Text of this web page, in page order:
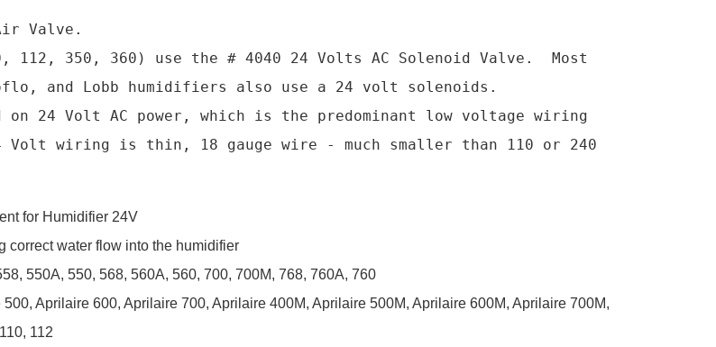
Valve.
350, 360) use the # 4040 24 Volts AC Solenoid Valve.  Most
and Lobb humidifiers also use a 24 volt solenoids.
24 Volt AC power, which is the predominant low voltage wiring
Volt wiring is thin, 18 gauge wire - much smaller than 110 or 240
for Humidifier 24V
correct water flow into the humidifier
550A, 550, 568, 560A, 560, 700, 700M, 768, 760A, 760
Aprilaire 600, Aprilaire 700, Aprilaire 400M, Aprilaire 500M, Aprilaire 600M, Aprilaire 700M,
112